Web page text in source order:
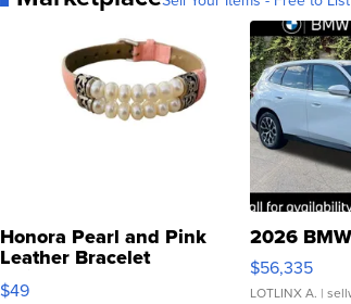
Honora Pearl and Pink
Leather Bracelet
Adjustable Buckle Clo...
$49
2026
$56,335
LOTLINX A. |